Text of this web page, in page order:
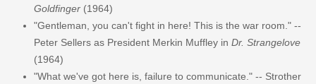
Goldfinger (1964)
"Gentleman, you can't fight in here! This is the war room." --
Peter Sellers as President Merkin Muffley in Dr. Strangelove
(1964)
"What we've got here is, failure to communicate." -- Strother